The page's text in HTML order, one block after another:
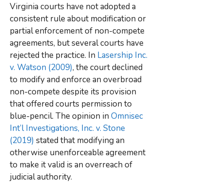
Virginia courts have not adopted a
consistent rule about modification or
partial enforcement of non-compete
agreements, but several courts have
rejected the practice. In Lasership Inc.
v. Watson (2009), the court declined
to modify and enforce an overbroad
non-compete despite its provision
that offered courts permission to
blue-pencil. The opinion in Omnisec
Int’l Investigations, Inc. v. Stone
(2019) stated that modifying an
otherwise unenforceable agreement
to make it valid is an overreach of
judicial authority.